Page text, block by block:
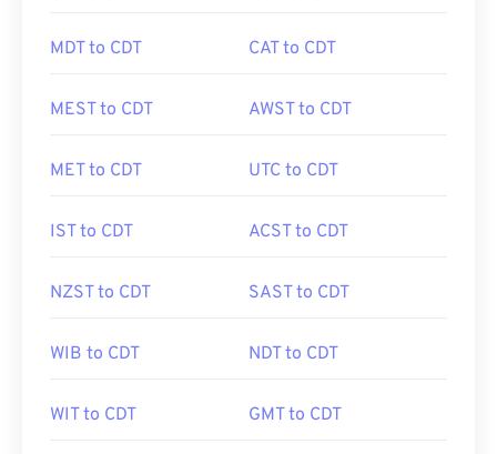
MDT to CDT CAT to CDT
MEST to CDT AWST to CDT
MET to CDT UTC to CDT
IST to CDT ACST to CDT
NZST to CDT SAST to CDT
WIB to CDT NDT to CDT
WIT to CDT GMT to CDT